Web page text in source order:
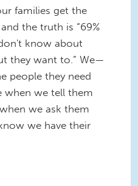
families get the
the truth is “69%
know about
they want to.” We—
people they need
when we tell them
we ask them
we have their